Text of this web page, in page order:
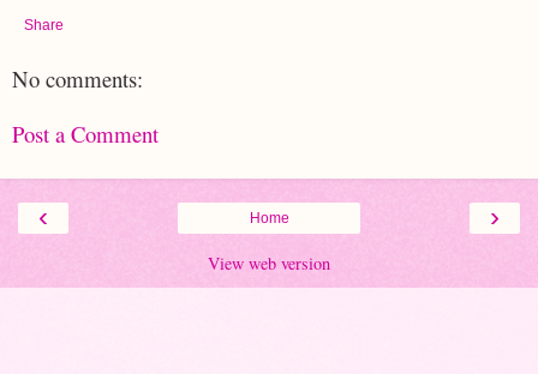
Share
No comments:
Post a Comment
‹ ›
Home
View web version